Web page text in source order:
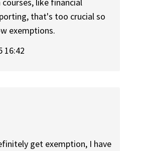
that's too crucial so
exemptions.
16:42
get exemption, I have